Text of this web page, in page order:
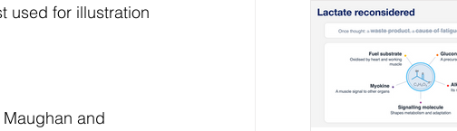
used for illustration
and